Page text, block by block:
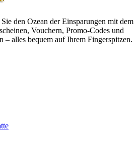
den Ozean der Einsparungen mit dem
Vouchern, Promo-Codes und
– alles bequem auf Ihrem Fingerspitzen.